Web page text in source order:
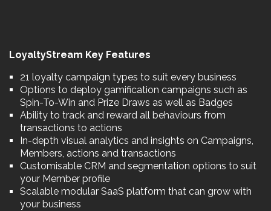
LoyaltyStream Key Features
21 loyalty campaign types to suit every business
Options to deploy gamification campaigns such as
Spin-To-Win and Prize Draws as well as Badges
Ability to track and reward all behaviours from
transactions to actions
In-depth visual analytics and insights on Campaigns,
Members, actions and transactions
Customisable CRM and segmentation options to suit
your Member profile
Scalable modular SaaS platform that can grow with
your business